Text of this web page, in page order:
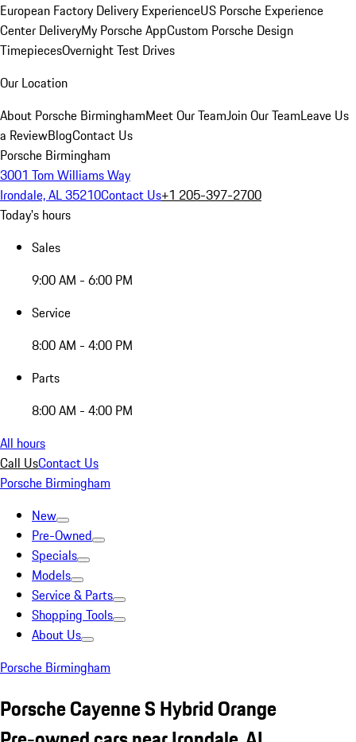
European Factory Delivery ExperienceUS Porsche Experience
Center DeliveryMy Porsche AppCustom Porsche Design
TimepiecesOvernight Test Drives
Our Location
About Porsche BirminghamMeet Our TeamJoin Our TeamLeave Us
a ReviewBlogContact Us
Porsche Birmingham
3001 Tom Williams Way
Irondale, AL 35210Contact Us+1 205-397-2700
Today's hours
Sales
9:00 AM - 6:00 PM
Service
8:00 AM - 4:00 PM
Parts
8:00 AM - 4:00 PM
All hours
Call UsContact Us
Porsche Birmingham
New
Pre-Owned
Specials
Models
Service & Parts
Shopping Tools
About Us
Porsche Birmingham
Porsche Cayenne S Hybrid Orange